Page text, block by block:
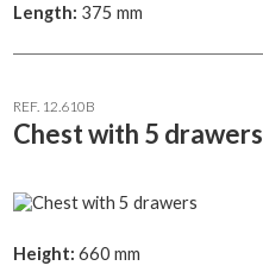
Length: 375 mm
REF. 12.610B
Chest with 5 drawers
Height: 660 mm